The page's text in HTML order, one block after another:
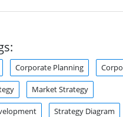
Corporate Planning
Market Strategy
Strategy Diagram